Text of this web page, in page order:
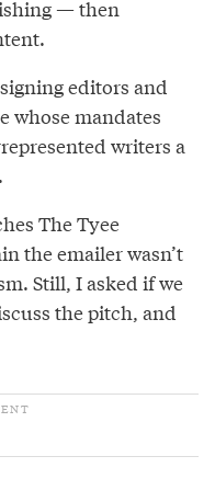
— then
editors and
whose mandates
writers a
The Tyee
the emailer wasn’t
Still, I asked if we
the pitch, and